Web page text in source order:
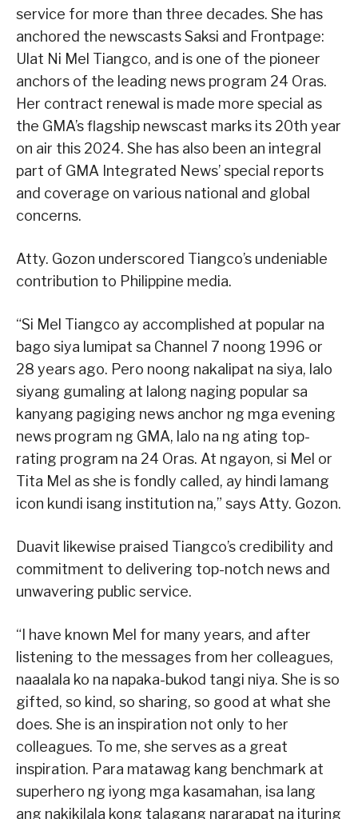
service for more than three decades. She has
anchored the newscasts Saksi and Frontpage:
Ulat Ni Mel Tiangco, and is one of the pioneer
anchors of the leading news program 24 Oras.
Her contract renewal is made more special as
the GMA’s flagship newscast marks its 20th year
on air this 2024. She has also been an integral
part of GMA Integrated News’ special reports
and coverage on various national and global
concerns.
Atty. Gozon underscored Tiangco’s undeniable
contribution to Philippine media.
“Si Mel Tiangco ay accomplished at popular na
bago siya lumipat sa Channel 7 noong 1996 or
28 years ago. Pero noong nakalipat na siya, lalo
siyang gumaling at lalong naging popular sa
kanyang pagiging news anchor ng mga evening
news program ng GMA, lalo na ng ating top-
rating program na 24 Oras. At ngayon, si Mel or
Tita Mel as she is fondly called, ay hindi lamang
icon kundi isang institution na,” says Atty. Gozon.
Duavit likewise praised Tiangco’s credibility and
commitment to delivering top-notch news and
unwavering public service.
“I have known Mel for many years, and after
listening to the messages from her colleagues,
naaalala ko na napaka-bukod tangi niya. She is so
gifted, so kind, so sharing, so good at what she
does. She is an inspiration not only to her
colleagues. To me, she serves as a great
inspiration. Para matawag kang benchmark at
superhero ng iyong mga kasamahan, isa lang
ang nakikilala kong talagang nararapat na ituring